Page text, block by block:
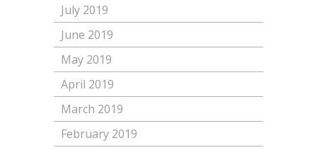
July 2019
June 2019
May 2019
April 2019
March 2019
February 2019